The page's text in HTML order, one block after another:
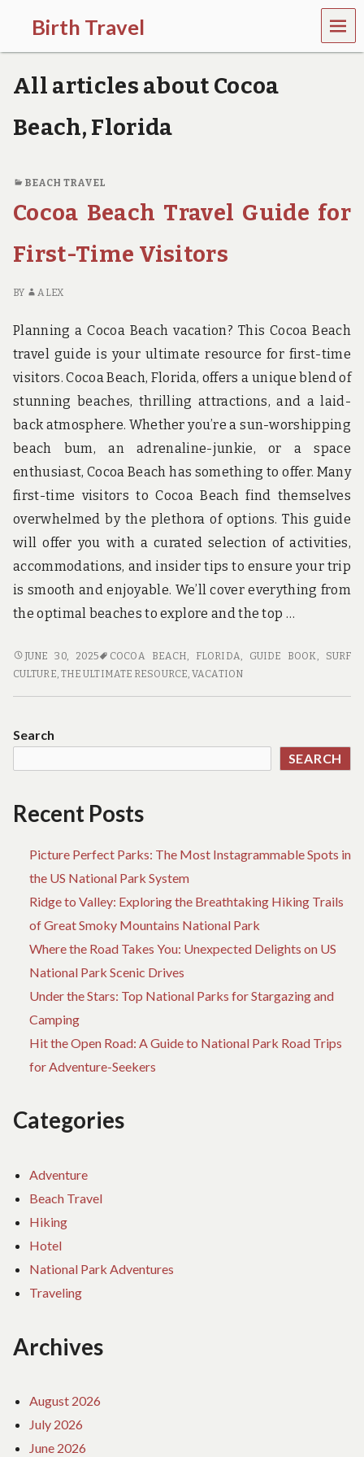
Birth Travel
C
o
m
o
n
r
v
l
l
n
r
o
u
n
d
h
e
o
r
d
!
MEN
U
All articles about Cocoa
Beach, Florida
BEACH TRAVEL
Cocoa Beach Travel Guide for
First-Time Visitors
BY ALEX
Planning a Cocoa Beach vacation? This Cocoa Beach
travel guide is your ultimate resource for first-time
visitors. Cocoa Beach, Florida, offers a unique blend of
stunning beaches, thrilling attractions, and a laid-
back atmosphere. Whether you’re a sun-worshipping
beach bum, an adrenaline-junkie, or a space
enthusiast, Cocoa Beach has something to offer. Many
first-time visitors to Cocoa Beach find themselves
overwhelmed by the plethora of options. This guide
will offer you with a curated selection of activities,
accommodations, and insider tips to ensure your trip
is smooth and enjoyable. We’ll cover everything from
the optimal beaches to explore and the top …
COCOA
BEACH
FIRST-
JUNE 30, 2025 COCOA BEACH, FLORIDA, GUIDE BOOK,
SURF
CULTURE, THE ULTIMATE RESOURCE,VACATION
Search
SEARCH
Recent Posts
Picture Perfect Parks: The Most Instagrammable Spots in
the US National Park System
Ridge to Valley: Exploring the Breathtaking Hiking Trails
of Great Smoky Mountains National Park
Where the Road Takes You: Unexpected Delights on US
National Park Scenic Drives
Under the Stars: Top National Parks for Stargazing and
Camping
Hit the Open Road: A Guide to National Park Road Trips
for Adventure-Seekers
Categories
Adventure
Beach Travel
Hiking
Hotel
National Park Adventures
Traveling
Archives
August 2026
July 2026
June 2026